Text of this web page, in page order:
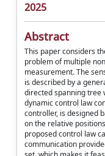
2025
Abstract
This paper considers
problem of multiple
measurement. The
is described by a
directed spanning tree
dynamic control law
controller, is designed
on the relative
proposed control law
communication